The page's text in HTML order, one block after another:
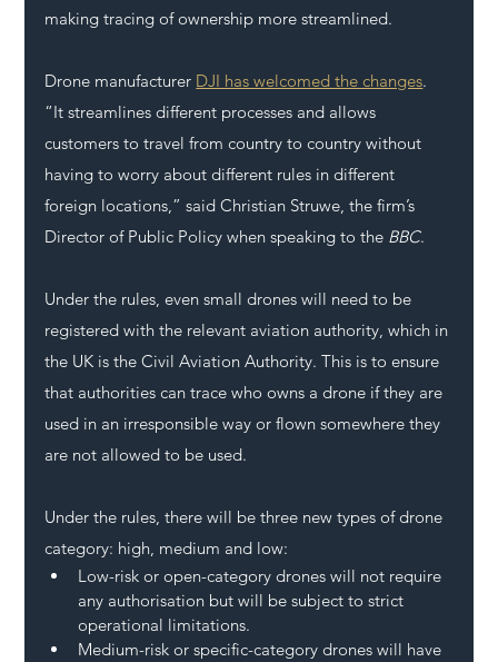
making tracing of ownership more streamlined.
Drone manufacturer DJI has welcomed the changes.
“It streamlines different processes and allows
customers to travel from country to country without
having to worry about different rules in different
foreign locations,” said Christian Struwe, the firm’s
Director of Public Policy when speaking to the BBC.
Under the rules, even small drones will need to be
registered with the relevant aviation authority, which in
the UK is the Civil Aviation Authority. This is to ensure
that authorities can trace who owns a drone if they are
used in an irresponsible way or flown somewhere they
are not allowed to be used.
Under the rules, there will be three new types of drone
category: high, medium and low:
Low-risk or open-category drones will not require
any authorisation but will be subject to strict
operational limitations.
Medium-risk or specific-category drones will have